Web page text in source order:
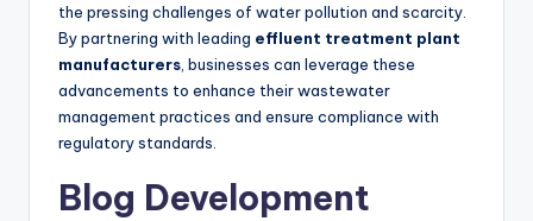
the pressing challenges of water pollution and scarcity.
By partnering with leading effluent treatment plant
manufacturers , businesses can leverage these
advancements to enhance their wastewater
management practices and ensure compliance with
regulatory standards.
Blog Development